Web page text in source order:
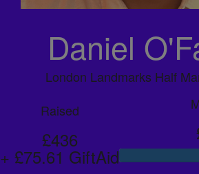
Daniel
London Landmarks Half
Raised
£436
+ £75.61 GiftAid